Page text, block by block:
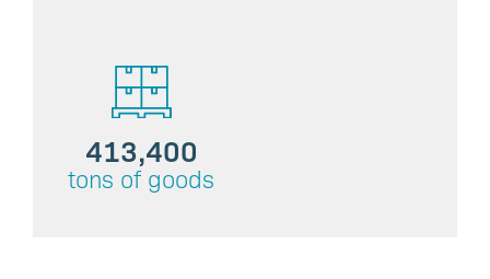
413,400
tons of goods